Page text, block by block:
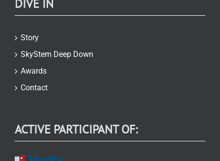
DIVE IN
Story
SkyStem Deep Down
Awards
Contact
ACTIVE PARTICIPANT OF: